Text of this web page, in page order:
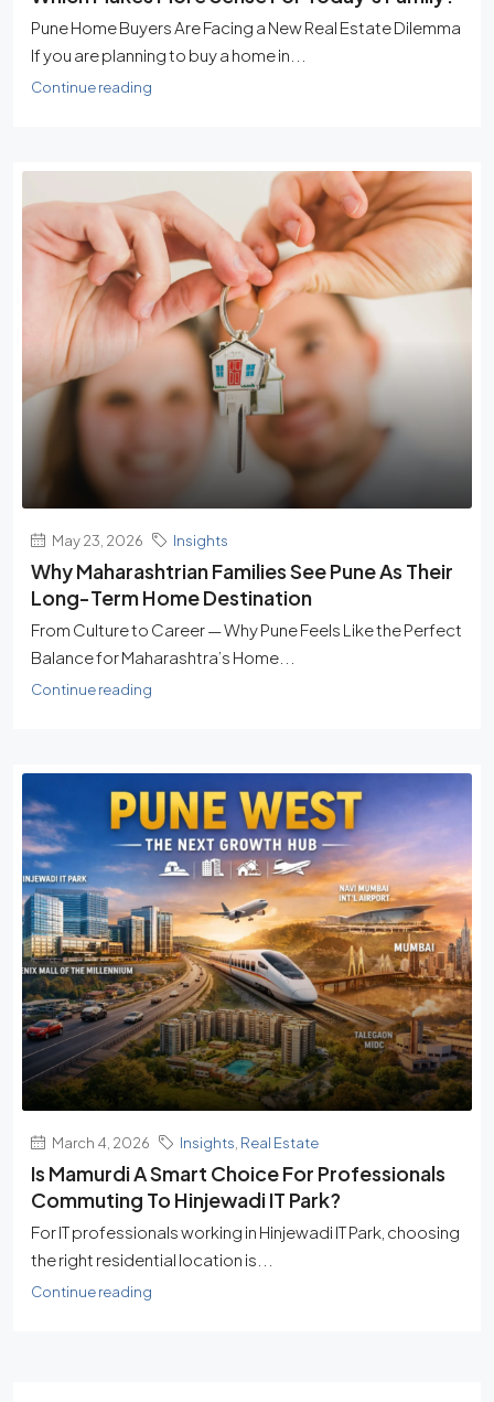
Pune Home Buyers Are Facing a New Real Estate Dilemma
If you are planning to buy a home in...
Continue reading
May 23, 2026 Insights
Why Maharashtrian Families See Pune As Their
Long-Term Home Destination
From Culture to Career — Why Pune Feels Like the Perfect
Balance for Maharashtra’s Home...
Continue reading
March 4, 2026 Insights Real Estate
Is Mamurdi A Smart Choice For Professionals
Commuting To Hinjewadi IT Park?
For IT professionals working in Hinjewadi IT Park, choosing
the right residential location is...
Continue reading